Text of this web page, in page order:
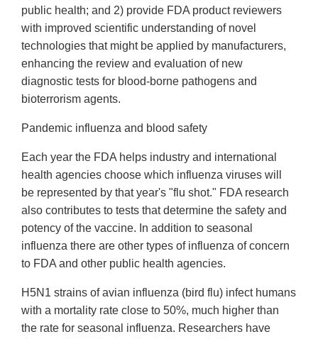
public health; and 2) provide FDA product reviewers
with improved scientific understanding of novel
technologies that might be applied by manufacturers,
enhancing the review and evaluation of new
diagnostic tests for blood-borne pathogens and
bioterrorism agents.
Pandemic influenza and blood safety
Each year the FDA helps industry and international
health agencies choose which influenza viruses will
be represented by that year's "flu shot." FDA research
also contributes to tests that determine the safety and
potency of the vaccine. In addition to seasonal
influenza there are other types of influenza of concern
to FDA and other public health agencies.
H5N1 strains of avian influenza (bird flu) infect humans
with a mortality rate close to 50%, much higher than
the rate for seasonal influenza. Researchers have